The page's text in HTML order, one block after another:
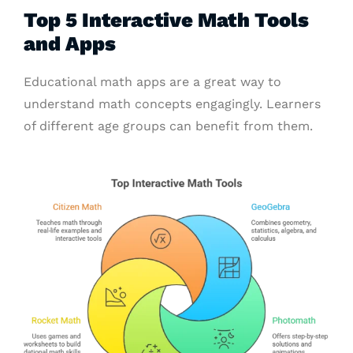
Top 5 Interactive Math Tools
and Apps
Educational math apps are a great way to
understand math concepts engagingly. Learners
of different age groups can benefit from them.